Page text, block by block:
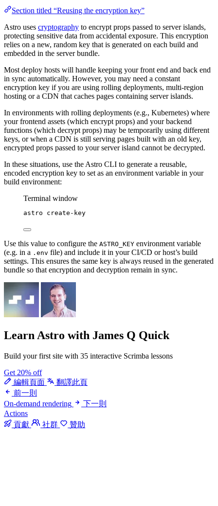
Section titled “Reusing the encryption key”
Astro uses cryptography to encrypt props passed to server islands,
protecting sensitive data from accidental exposure. This encryption
relies on a new, random key that is generated on each build and
embedded in the server bundle.
Most deploy hosts will handle keeping your front end and back end
in sync automatically. However, you may need a constant
encryption key if you are using rolling deployments, multi-region
hosting or a CDN that caches pages containing server islands.
In environments with rolling deployments (e.g., Kubernetes) where
your frontend assets (which encrypt props) and your backend
functions (which decrypt props) may be temporarily using different
keys, or when a CDN is still serving pages built with an old key,
encrypted props passed to your server island cannot be decrypted.
In these situations, use the Astro CLI to generate a reusable,
encoded encryption key to set as an environment variable in your
build environment:
Terminal window
astro create-key
Use this value to configure the ASTRO_KEY environment variable
(e.g. in a .env file) and include it in your CI/CD or host’s build
settings. This ensures the same key is always reused in the generated
bundle so that encryption and decryption remain in sync.
Learn Astro with James Q Quick
Build your first site with 35 interactive Scrimba lessons
Get 20% off
編輯頁面
翻譯此頁
前一則
On-demand rendering
下一則
Actions
貢獻
社群 贊助